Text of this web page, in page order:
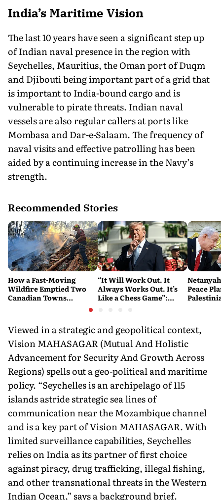
India’s Maritime Vision
The last 10 years have seen a significant step up
of Indian naval presence in the region with
Seychelles, Mauritius, the Oman port of Duqm
and Djibouti being important part of a grid that
is important to India-bound cargo and is
vulnerable to pirate threats. Indian naval
vessels are also regular callers at ports like
Mombasa and Dar-e-Salaam. The frequency of
naval visits and effective patrolling has been
aided by a continuing increase in the Navy’s
strength.
Recommended Stories
How a Fast-Moving
Wildfire Emptied Two
Canadian Towns
“It Will Work Out. It
Always Works Out. It’s
Like a Chess Game”:
Peace
Viewed in a strategic and geopolitical context,
Vision MAHASAGAR (Mutual And Holistic
Advancement for Security And Growth Across
Regions) spells out a geo-political and maritime
policy. “Seychelles is an archipelago of 115
islands astride strategic sea lines of
communication near the Mozambique channel
and is a key part of Vision MAHASAGAR. With
limited surveillance capabilities, Seychelles
relies on India as its partner of first choice
against piracy, drug trafficking, illegal fishing,
and other transnational threats in the Western
Indian Ocean,” says a background brief.